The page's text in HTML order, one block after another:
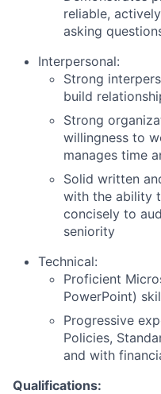
reliable,
asking
Interpersonal:
Strong
build
Strong
willingness to
manages time
Solid written
with the ability
concisely to
seniority
Technical:
Proficient
PowerPoint)
Progressive
Policies,
and with
Qualifications: